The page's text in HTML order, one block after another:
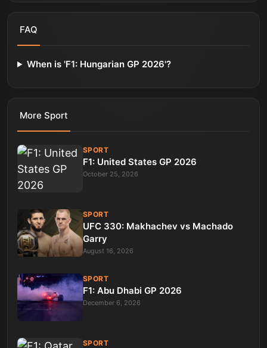
FAQ
When is 'F1: Hungarian GP 2026'?
More Sport
SPORT
F1: United States GP 2026
October 25, 2026
SPORT
UFC 330: Makhachev vs Machado
Garry
August 16, 2026
SPORT
F1: Abu Dhabi GP 2026
December 6, 2026
SPORT